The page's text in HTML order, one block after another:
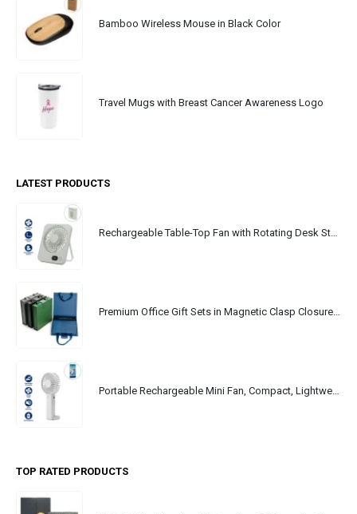
Bamboo Wireless Mouse in Black Color
Travel Mugs with Breast Cancer Awareness Logo
LATEST PRODUCTS
Rechargeable Table-Top Fan with Rotating Desk Stand, Portable, Type-C
Premium Office Gift Sets in Magnetic Clasp Closure & Ribbon Handle Box
Portable Rechargeable Mini Fan, Compact, Lightweight, Portable, Type C
TOP RATED PRODUCTS